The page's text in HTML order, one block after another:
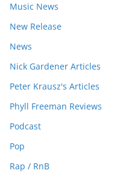
Music News
New Release
News
Nick Gardener Articles
Peter Krausz's Articles
Phyll Freeman Reviews
Podcast
Pop
Rap / RnB